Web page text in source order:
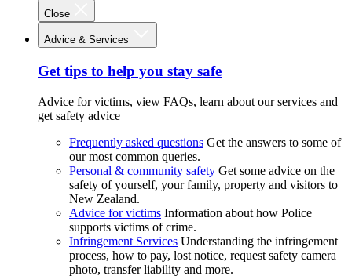
Close
Advice & Services
Get tips to help you stay safe
Advice for victims, view FAQs, learn about our services and
get safety advice
Frequently asked questions Get the answers to some of
our most common queries.
Personal & community safety Get some advice on the
safety of yourself, your family, property and visitors to
New Zealand.
Advice for victims Information about how Police
supports victims of crime.
Infringement Services Understanding the infringement
process, how to pay, lost notice, request safety camera
photo, transfer liability and more.